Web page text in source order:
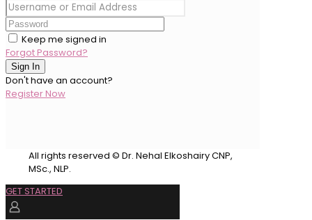
Keep me signed in
Forgot Password?
Sign In
Don't have an account?
Register Now
All rights reserved © Dr. Nehal Elkoshairy CNP,
MSc., NLP.
GET STARTED